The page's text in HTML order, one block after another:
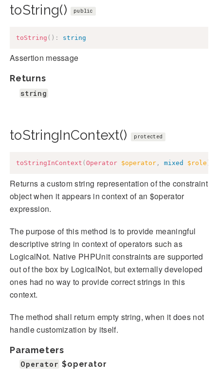
toString() public
toString ( ) : string
Assertion message
Returns
string
toStringInContext() protected
toStringInContext ( Operator $operator , mixed $role
Returns a custom string representation of the constraint
object when it appears in context of an $operator
expression.
The purpose of this method is to provide meaningful
descriptive string in context of operators such as
LogicalNot. Native PHPUnit constraints are supported
out of the box by LogicalNot, but externally developed
ones had no way to provide correct strings in this
context.
The method shall return empty string, when it does not
handle customization by itself.
Parameters
Operator $operator